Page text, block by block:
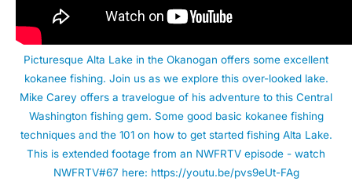
Picturesque Alta Lake in the Okanogan offers some excellent
kokanee fishing. Join us as we explore this over-looked lake.
Mike Carey offers a travelogue of his adventure to this Central
Washington fishing gem. Some good basic kokanee fishing
techniques and the 101 on how to get started fishing Alta Lake.
This is extended footage from an NWFRTV episode - watch
NWFRTV#67 here: https://youtu.be/pvs9eUt-FAg